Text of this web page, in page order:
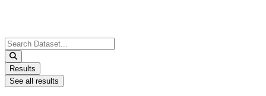
Search
...
Results
See all results